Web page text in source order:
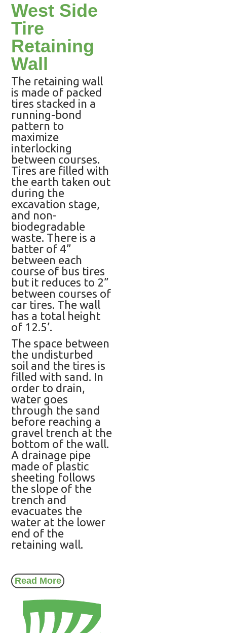
West Side
Tire
Retaining
Wall
The retaining wall
is made of packed
tires stacked in a
running-bond
pattern to
maximize
interlocking
between courses.
Tires are filled with
the earth taken out
during the
excavation stage,
and non-
biodegradable
waste. There is a
batter of 4”
between each
course of bus tires
but it reduces to 2”
between courses of
car tires. The wall
has a total height
of 12.5’.
The space between
the undisturbed
soil and the tires is
filled with sand. In
order to drain,
water goes
through the sand
before reaching a
gravel trench at the
bottom of the wall.
A drainage pipe
made of plastic
sheeting follows
the slope of the
trench and
evacuates the
water at the lower
end of the
retaining wall.
Read More